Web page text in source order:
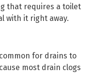
that requires a toilet
with it right away.
for drains to
most drain clogs